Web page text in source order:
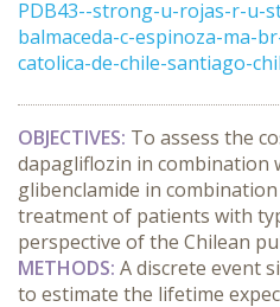
PDB43--strong-u-rojas-r-u-
balmaceda-c-espinoza-ma-
catolica-de-chile-santiago-
OBJECTIVES: To assess the
dapagliflozin in combination
glibenclamide in
treatment of patients with
perspective of the Chilean
METHODS: A discrete event
to estimate the lifetime